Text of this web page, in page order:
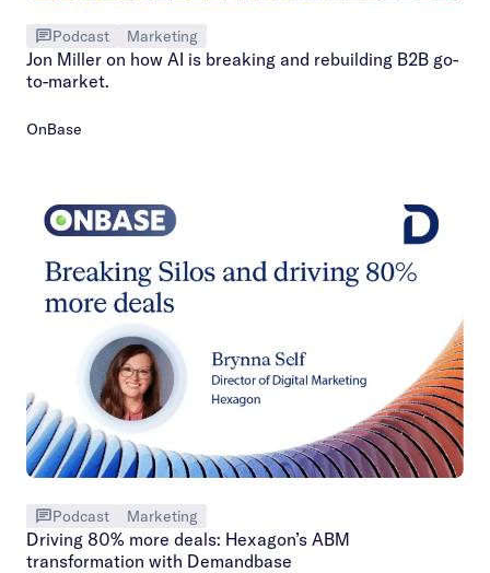
Podcast Marketing
Jon Miller on how AI is breaking and rebuilding B2B go-
to-market.
OnBase
Podcast Marketing
Driving 80% more deals: Hexagon’s ABM
transformation with Demandbase